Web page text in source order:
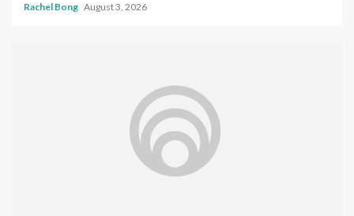
Rachel Bong August 3, 2026